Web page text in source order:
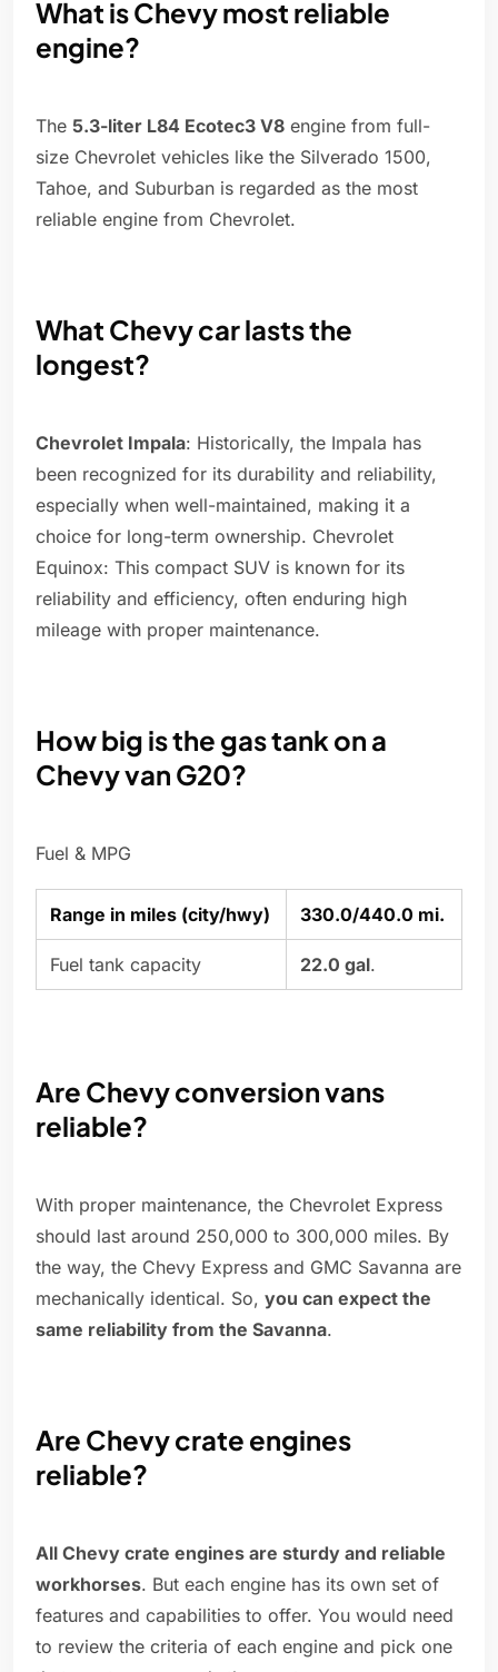
What is Chevy most reliable
engine?
The 5.3-liter L84 Ecotec3 V8 engine from full-
size Chevrolet vehicles like the Silverado 1500,
Tahoe, and Suburban is regarded as the most
reliable engine from Chevrolet.
What Chevy car lasts the
longest?
Chevrolet Impala: Historically, the Impala has
been recognized for its durability and reliability,
especially when well-maintained, making it a
choice for long-term ownership. Chevrolet
Equinox: This compact SUV is known for its
reliability and efficiency, often enduring high
mileage with proper maintenance.
How big is the gas tank on a
Chevy van G20?
Fuel & MPG
Range in miles (city/hwy) 330.0/440.0 mi.
Fuel tank capacity 22.0 gal.
Are Chevy conversion vans
reliable?
With proper maintenance, the Chevrolet Express
should last around 250,000 to 300,000 miles. By
the way, the Chevy Express and GMC Savanna are
mechanically identical. So, you can expect the
same reliability from the Savanna.
Are Chevy crate engines
reliable?
All Chevy crate engines are sturdy and reliable
workhorses. But each engine has its own set of
features and capabilities to offer. You would need
to review the criteria of each engine and pick one